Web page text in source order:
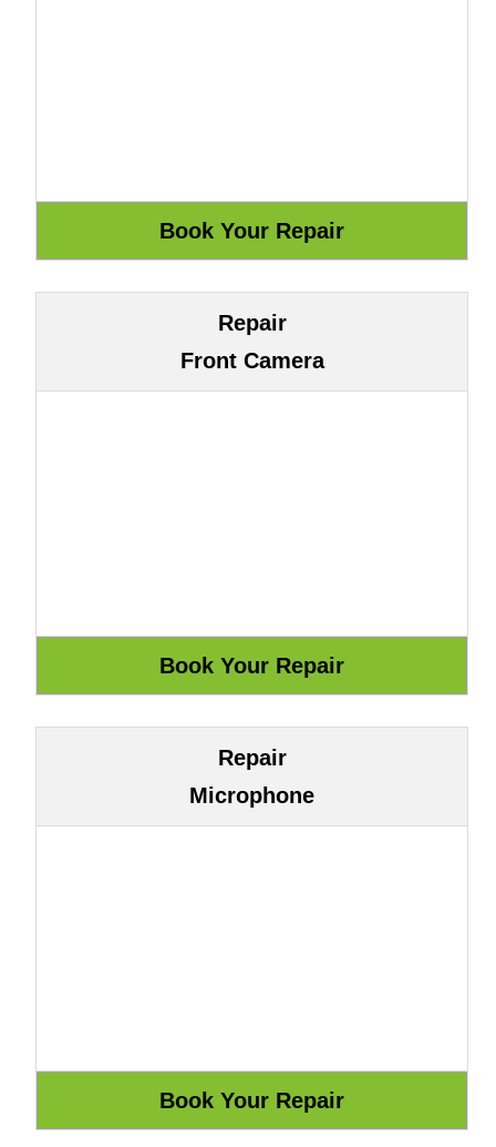
Repair
Front Camera
Repair
Microphone